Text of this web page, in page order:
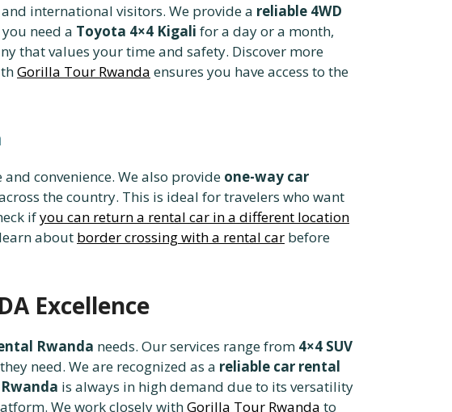
international visitors. We provide a reliable 4WD
need a Toyota 4×4 Kigali for a day or a month,
that values your time and safety. Discover more
Gorilla Tour Rwanda ensures you have access to the
convenience. We also provide one-way car
the country. This is ideal for travelers who want
ifyou can return a rental car in a different location
about border crossing with a rental car before
Excellence
Rwanda needs. Our services range from 4×4 SUV
need. We are recognized as a reliable car rental
is always in high demand due to its versatility
We work closely withGorilla Tour Rwanda to